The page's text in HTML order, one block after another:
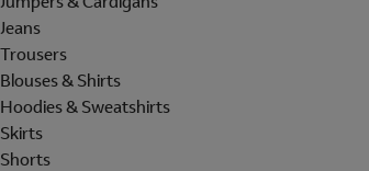
Jeans
Trousers
Blouses & Shirts
Hoodies & Sweatshirts
Skirts
Shorts